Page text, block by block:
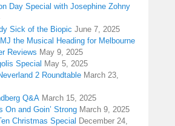
Day Special with Josephine Zohny
Sick of the Biopic June 7, 2025
the Musical Heading for Melbourne
Reviews May 9, 2025
Special May 5, 2025
2 Roundtable March 23,
Q&A March 15, 2025
On and Goin’ Strong March 9, 2025
Christmas Special December 24,